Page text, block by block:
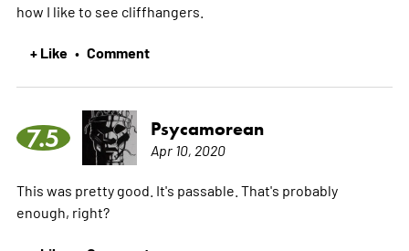
how I like to see cliffhangers.
+ Like • Comment
7.5 Psycamorean
Apr 10, 2020
This was pretty good. It's passable. That's probably
enough, right?